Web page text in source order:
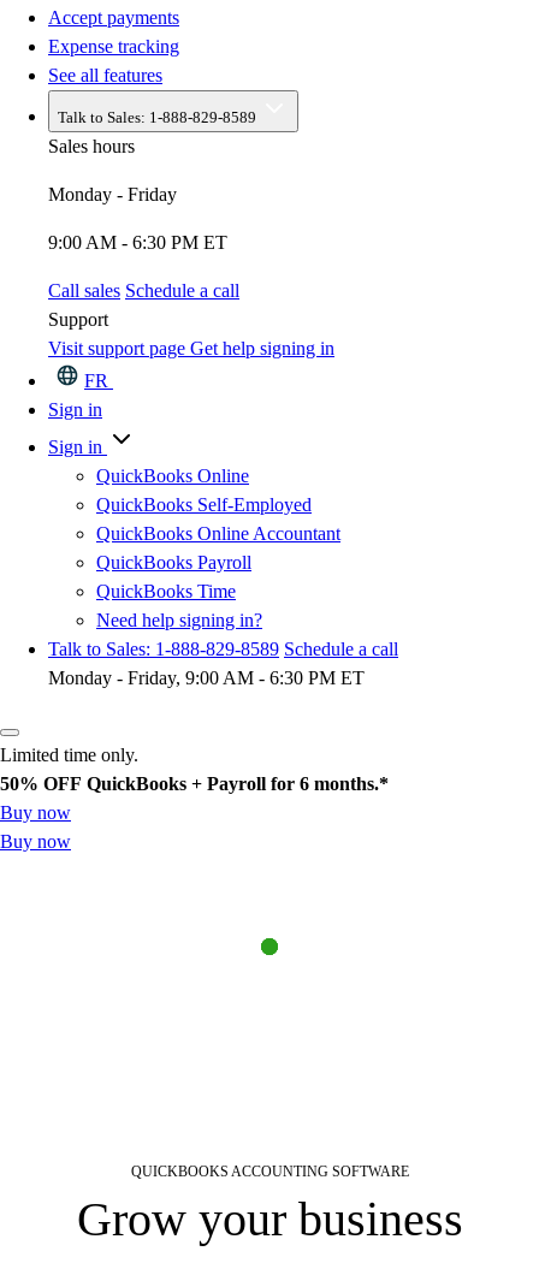
Accept payments
Expense tracking
See all features
Talk to Sales: 1-888-829-8589
Sales hours
Monday - Friday
9:00 AM - 6:30 PM ET
Call sales Schedule a call
Support
Visit support page Get help signing in
FR
Sign in
Sign in
QuickBooks Online
QuickBooks Self-Employed
QuickBooks Online Accountant
QuickBooks Payroll
QuickBooks Time
Need help signing in?
Talk to Sales: 1-888-829-8589 Schedule a call
Monday - Friday, 9:00 AM - 6:30 PM ET
Limited time only.
50% OFF QuickBooks + Payroll for 6 months.*
Buy now
Buy now
Find a plan Try Invoicing Learn about payroll
See sample profit and loss report
QUICKBOOKS ACCOUNTING SOFTWARE
Grow your business